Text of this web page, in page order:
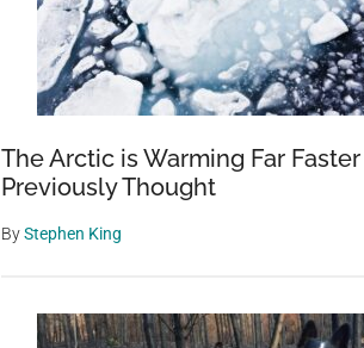
The Arctic is Warming Far
Previously Thought
ByStephen King